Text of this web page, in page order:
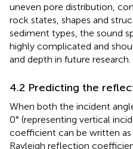
uneven pore distribution,
rock states, shapes and
sediment types, the sound
highly complicated and
and depth in future research.
4.2 Predicting the
When both the incident
0° (representing vertical
coefficient can be written as
Rayleigh reflection